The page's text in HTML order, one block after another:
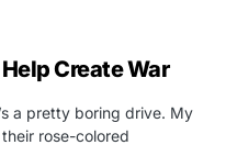
Create War
a pretty boring drive. My
rose-colored